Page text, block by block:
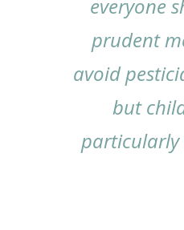
everyone
prudent
avoid
but
particularly